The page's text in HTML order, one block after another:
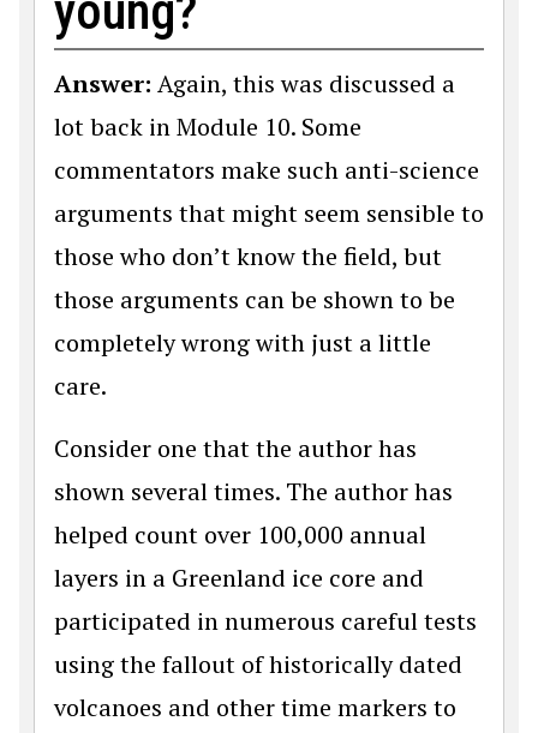
young?
Answer: Again, this was discussed a
lot back in Module 10. Some
commentators make such anti-science
arguments that might seem sensible to
those who don’t know the field, but
those arguments can be shown to be
completely wrong with just a little
care.
Consider one that the author has
shown several times. The author has
helped count over 100,000 annual
layers in a Greenland ice core and
participated in numerous careful tests
using the fallout of historically dated
volcanoes and other time markers to